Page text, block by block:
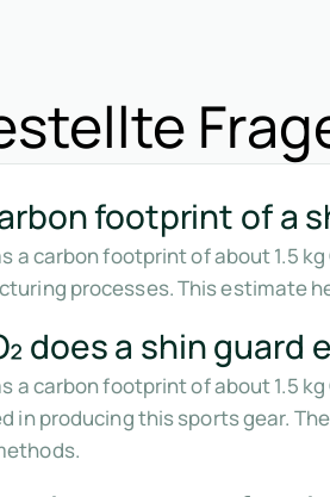
footprint of a
a carbon footprint of about 1.5
processes. This estimate
does a shin guard
a carbon footprint of about 1.5
producing this sports gear.